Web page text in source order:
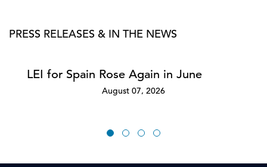
PRESS RELEASES & IN THE NEWS
LEI for Spain Rose Again in June
August 07, 2026